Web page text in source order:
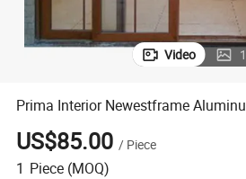
Video
Prima Interior Newestframe
US$85.00 / Piece
1 Piece (MOQ)